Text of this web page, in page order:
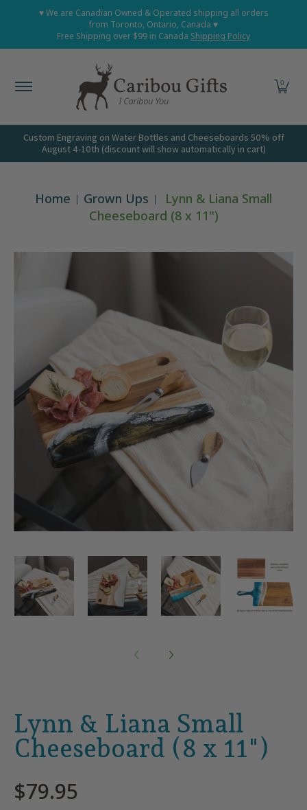
Skip to Main Content
Home Shop All Shop Babies and Kids Shop
♥ We are Canadian Owned & Operated shipping all orders
from Toronto, Ontario, Canada ♥
Free Shipping over $99 in Canada Shipping Policy
0
Custom Engraving on Water Bottles and Cheeseboards 50% off
August 4-10th (discount will show automatically in cart)
Home Grown Ups
Lynn & Liana Small
Cheeseboard (8 x 11")
Skip to Main Content
Lynn & Liana Small
Cheeseboard (8 x 11")
$79.95